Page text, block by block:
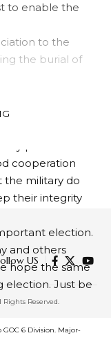
to enable the
to the
the burial of
are happy to
cooperation
the military do
their integrity
election.
and others
hope the same
election. Just be
6 Division. Major-
2 MIN READ